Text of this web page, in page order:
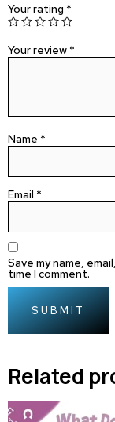
Your rating *
Your review *
Name *
Email *
Save my name,
time I comment.
Related